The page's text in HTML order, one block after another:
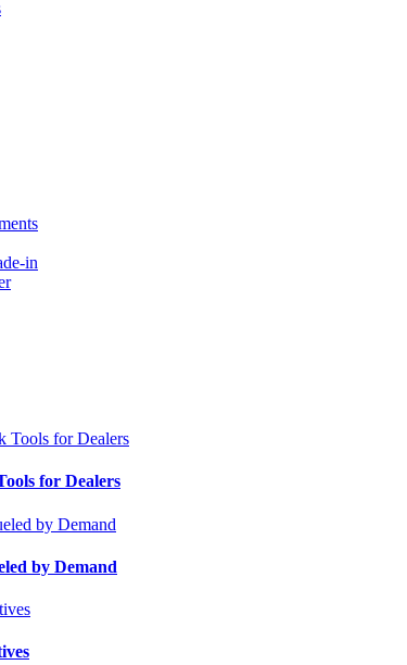
in
for Dealers
by Demand